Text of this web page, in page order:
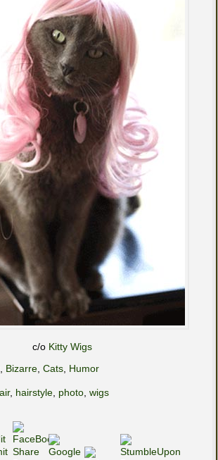
c/o Kitty Wigs
Bizarre Cats Humor
, hairstyle photo wigs